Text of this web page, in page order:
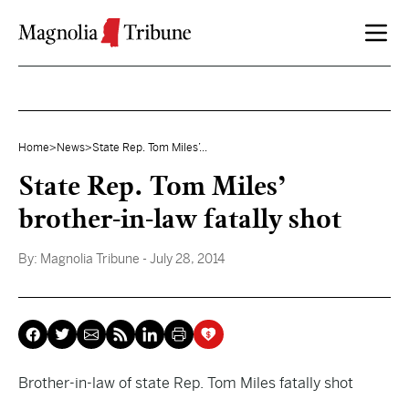
Home> News>State Rep. Tom Miles’...
State Rep. Tom Miles’
brother-in-law fatally shot
By: Magnolia Tribune - July 28, 2014
Brother-in-law of state Rep. Tom Miles fatally shot